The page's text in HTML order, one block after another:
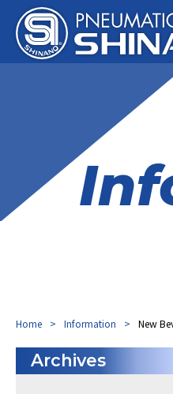
Home Information New
Archives